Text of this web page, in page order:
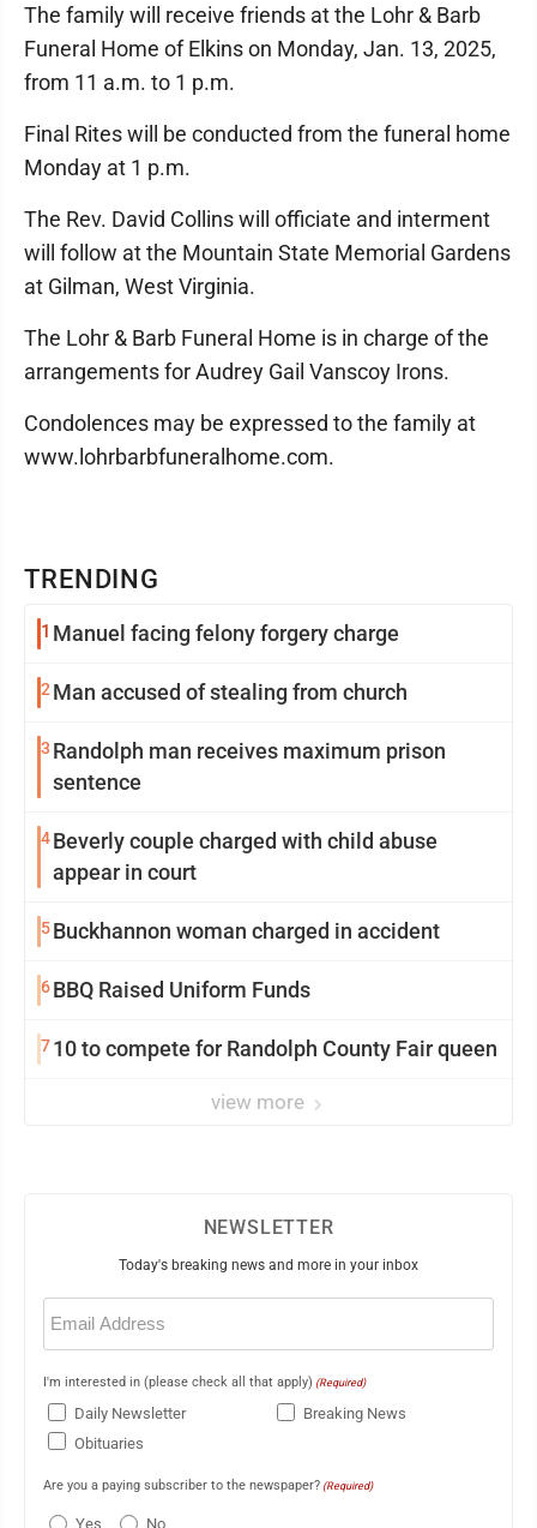
TRENDING
1 Manuel facing felony forgery charge
2 Man accused of stealing from church
3 Randolph man receives maximum prison
sentence
4Beverly couple charged with child abuse
appear in court
5Buckhannon woman charged in accident
6BBQ Raised Uniform Funds
710 to compete for Randolph County Fair queen
view more
The family will receive friends at the Lohr & Barb
Funeral Home of Elkins on Monday, Jan. 13, 2025,
from 11 a.m. to 1 p.m.
Final Rites will be conducted from the funeral home
Monday at 1 p.m.
The Rev. David Collins will officiate and interment
will follow at the Mountain State Memorial Gardens
at Gilman, West Virginia.
The Lohr & Barb Funeral Home is in charge of the
arrangements for Audrey Gail Vanscoy Irons.
Condolences may be expressed to the family at
www.lohrbarbfuneralhome.com.
NEWSLETTER
Today's breaking news and more in your inbox
Email
(Required)
I'm interested in (please check all that apply) (Required)
Daily Newsletter
Breaking News
Obituaries
Are you a paying subscriber to the newspaper? (Required)
Yes No